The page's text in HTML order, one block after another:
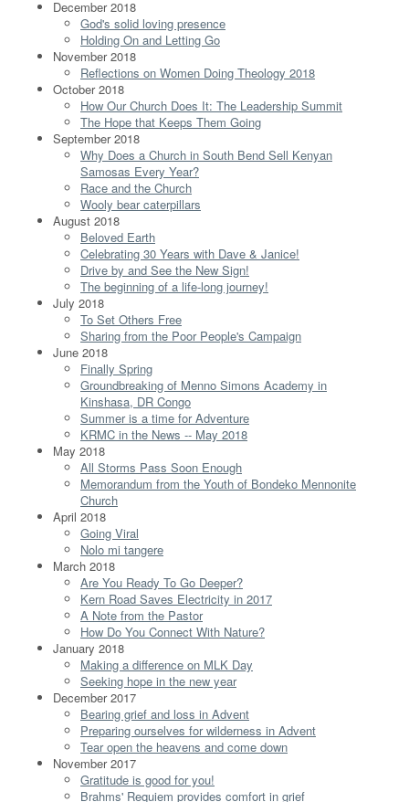
December 2018
God's solid loving presence
Holding On and Letting Go
November 2018
Reflections on Women Doing Theology 2018
October 2018
How Our Church Does It: The Leadership Summit
The Hope that Keeps Them Going
September 2018
Why Does a Church in South Bend Sell Kenyan
Samosas Every Year?
Race and the Church
Wooly bear caterpillars
August 2018
Beloved Earth
Celebrating 30 Years with Dave & Janice!
Drive by and See the New Sign!
The beginning of a life-long journey!
July 2018
To Set Others Free
Sharing from the Poor People's Campaign
June 2018
Finally Spring
Groundbreaking of Menno Simons Academy in
Kinshasa, DR Congo
Summer is a time for Adventure
KRMC in the News -- May 2018
May 2018
All Storms Pass Soon Enough
Memorandum from the Youth of Bondeko Mennonite
Church
April 2018
Going Viral
Nolo mi tangere
March 2018
Are You Ready To Go Deeper?
Kern Road Saves Electricity in 2017
A Note from the Pastor
How Do You Connect With Nature?
January 2018
Making a difference on MLK Day
Seeking hope in the new year
December 2017
Bearing grief and loss in Advent
Preparing ourselves for wilderness in Advent
Tear open the heavens and come down
November 2017
Gratitude is good for you!
Brahms' Requiem provides comfort in grief